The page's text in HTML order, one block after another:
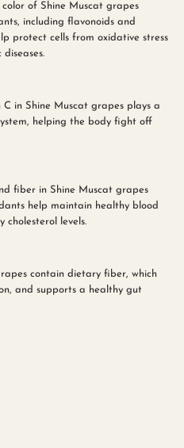
color of Shine Muscat grapes
including flavonoids and
protect cells from oxidative stress
C in Shine Muscat grapes plays a
helping the body fight off
fiber in Shine Muscat grapes
help maintain healthy blood
cholesterol levels.
contain dietary fiber, which
and supports a healthy gut